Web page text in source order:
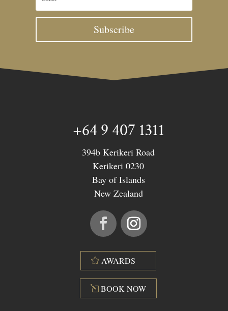
Subscribe
+64 9 407 1311
394b Kerikeri Road
Kerikeri 0230
Bay of Islands
New Zealand
AWARDS
BOOK NOW